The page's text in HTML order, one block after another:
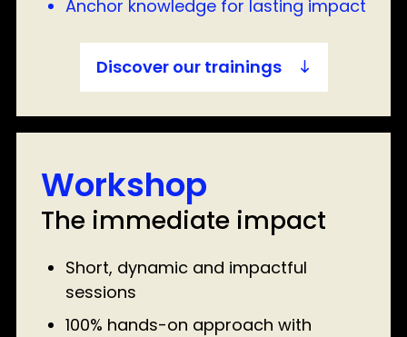
Anchor knowledge for lasting impact
Discover our trainings
Workshop
The immediate impact
Short, dynamic and impactful
sessions
100% hands-on approach with